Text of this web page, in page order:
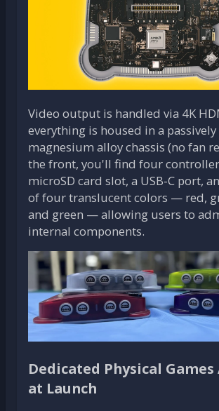
Video output is handled via 4K
everything is housed in a
magnesium alloy chassis (no fan
the front, you'll find four
microSD card slot, a USB-C port,
of four translucent colors — red,
and green — allowing users to
internal components.
Dedicated Physical
at Launch